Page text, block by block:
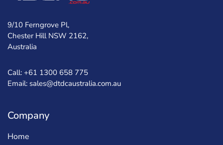
9/10 Ferngrove Pl,
Chester Hill NSW 2162,
Australia
Call: +61 1300 658 775
Email: sales@dtdcaustralia.com.au
Company
Home